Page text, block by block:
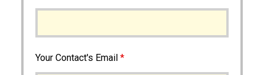
Your Contact's Email *